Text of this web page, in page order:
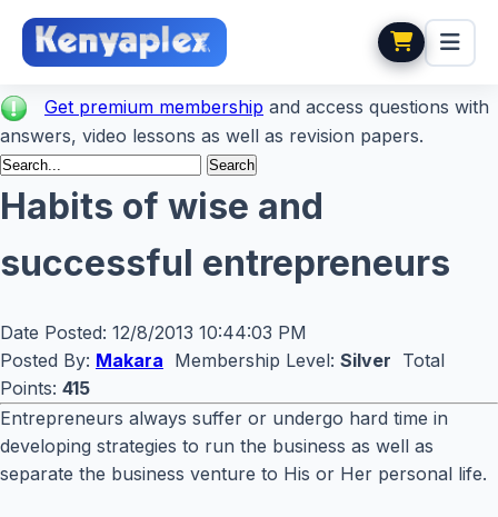
Get premium membership and access questions with
answers, video lessons as well as revision papers.
Habits of wise and
successful entrepreneurs
Date Posted: 12/8/2013 10:44:03 PM
Posted By: Makara Membership Level: Silver Total
Points: 415
Entrepreneurs always suffer or undergo hard time in
developing strategies to run the business as well as
separate the business venture to His or Her personal life.